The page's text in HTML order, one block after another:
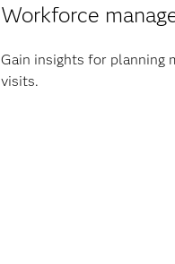
Workforce
Gain insights for planning
visits.